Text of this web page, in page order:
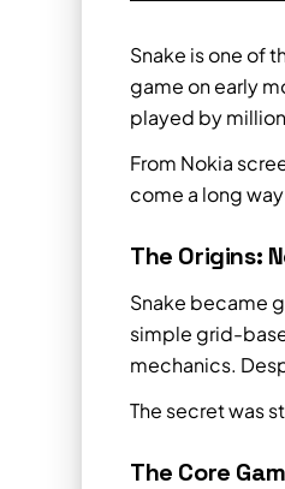
Snake is one of
game on early
played by
From Nokia
come a long
The Origins:
Snake became
simple grid-
mechanics.
The secret was
The Core